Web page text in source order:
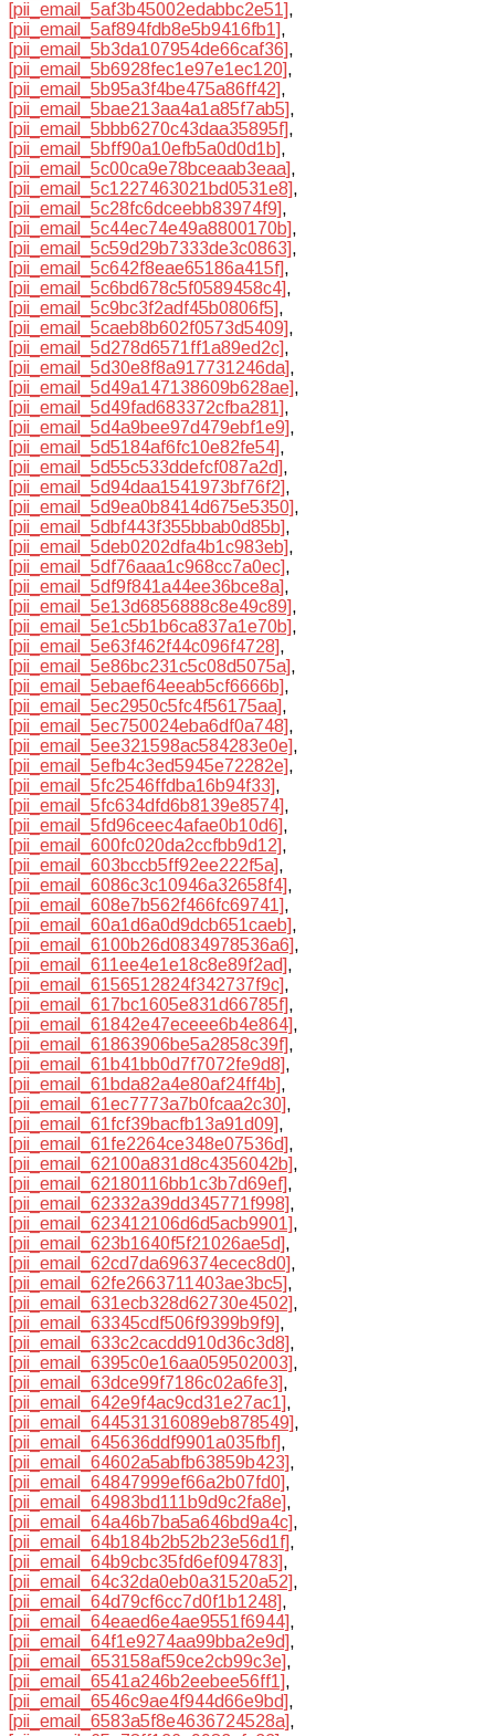
[pii_email_5af3b45002edabbc2e51],
[pii_email_5af894fdb8e5b9416fb1],
[pii_email_5b3da107954de66caf36],
[pii_email_5b6928fec1e97e1ec120],
[pii_email_5b95a3f4be475a86ff42],
[pii_email_5bae213aa4a1a85f7ab5],
[pii_email_5bbb6270c43daa35895f],
[pii_email_5bff90a10efb5a0d0d1b],
[pii_email_5c00ca9e78bceaab3eaa],
[pii_email_5c1227463021bd0531e8],
[pii_email_5c28fc6dceebb83974f9],
[pii_email_5c44ec74e49a8800170b],
[pii_email_5c59d29b7333de3c0863],
[pii_email_5c642f8eae65186a415f],
[pii_email_5c6bd678c5f0589458c4],
[pii_email_5c9bc3f2adf45b0806f5],
[pii_email_5caeb8b602f0573d5409],
[pii_email_5d278d6571ff1a89ed2c],
[pii_email_5d30e8f8a917731246da],
[pii_email_5d49a147138609b628ae],
[pii_email_5d49fad683372cfba281],
[pii_email_5d4a9bee97d479ebf1e9],
[pii_email_5d5184af6fc10e82fe54],
[pii_email_5d55c533ddefcf087a2d],
[pii_email_5d94daa1541973bf76f2],
[pii_email_5d9ea0b8414d675e5350],
[pii_email_5dbf443f355bbab0d85b],
[pii_email_5deb0202dfa4b1c983eb],
[pii_email_5df76aaa1c968cc7a0ec],
[pii_email_5df9f841a44ee36bce8a],
[pii_email_5e13d6856888c8e49c89],
[pii_email_5e1c5b1b6ca837a1e70b],
[pii_email_5e63f462f44c096f4728],
[pii_email_5e86bc231c5c08d5075a],
[pii_email_5ebaef64eeab5cf6666b],
[pii_email_5ec2950c5fc4f56175aa],
[pii_email_5ec750024eba6df0a748],
[pii_email_5ee321598ac584283e0e],
[pii_email_5efb4c3ed5945e72282e],
[pii_email_5fc2546ffdba16b94f33],
[pii_email_5fc634dfd6b8139e8574],
[pii_email_5fd96ceec4afae0b10d6],
[pii_email_600fc020da2ccfbb9d12],
[pii_email_603bccb5ff92ee222f5a],
[pii_email_6086c3c10946a32658f4],
[pii_email_608e7b562f466fc69741],
[pii_email_60a1d6a0d9dcb651caeb],
[pii_email_6100b26d0834978536a6],
[pii_email_611ee4e1e18c8e89f2ad],
[pii_email_6156512824f342737f9c],
[pii_email_617bc1605e831d66785f],
[pii_email_61842e47eceee6b4e864],
[pii_email_61863906be5a2858c39f],
[pii_email_61b41bb0d7f7072fe9d8],
[pii_email_61bda82a4e80af24ff4b],
[pii_email_61ec7773a7b0fcaa2c30],
[pii_email_61fcf39bacfb13a91d09],
[pii_email_61fe2264ce348e07536d],
[pii_email_62100a831d8c4356042b],
[pii_email_62180116bb1c3b7d69ef],
[pii_email_62332a39dd345771f998],
[pii_email_623412106d6d5acb9901],
[pii_email_623b1640f5f21026ae5d],
[pii_email_62cd7da696374ecec8d0],
[pii_email_62fe2663711403ae3bc5],
[pii_email_631ecb328d62730e4502],
[pii_email_63345cdf506f9399b9f9],
[pii_email_633c2cacdd910d36c3d8],
[pii_email_6395c0e16aa059502003],
[pii_email_63dce99f7186c02a6fe3],
[pii_email_642e9f4ac9cd31e27ac1],
[pii_email_644531316089eb878549],
[pii_email_645636ddf9901a035fbf],
[pii_email_64602a5abfb63859b423],
[pii_email_64847999ef66a2b07fd0],
[pii_email_64983bd111b9d9c2fa8e],
[pii_email_64a46b7ba5a646bd9a4c],
[pii_email_64b184b2b52b23e56d1f],
[pii_email_64b9cbc35fd6ef094783],
[pii_email_64c32da0eb0a31520a52],
[pii_email_64d79cf6cc7d0f1b1248],
[pii_email_64eaed6e4ae9551f6944],
[pii_email_64f1e9274aa99bba2e9d],
[pii_email_653158af59ce2cb99c3e],
[pii_email_6541a246b2eebee56ff1],
[pii_email_6546c9ae4f944d66e9bd],
[pii_email_6583a5f8e4636724528a],